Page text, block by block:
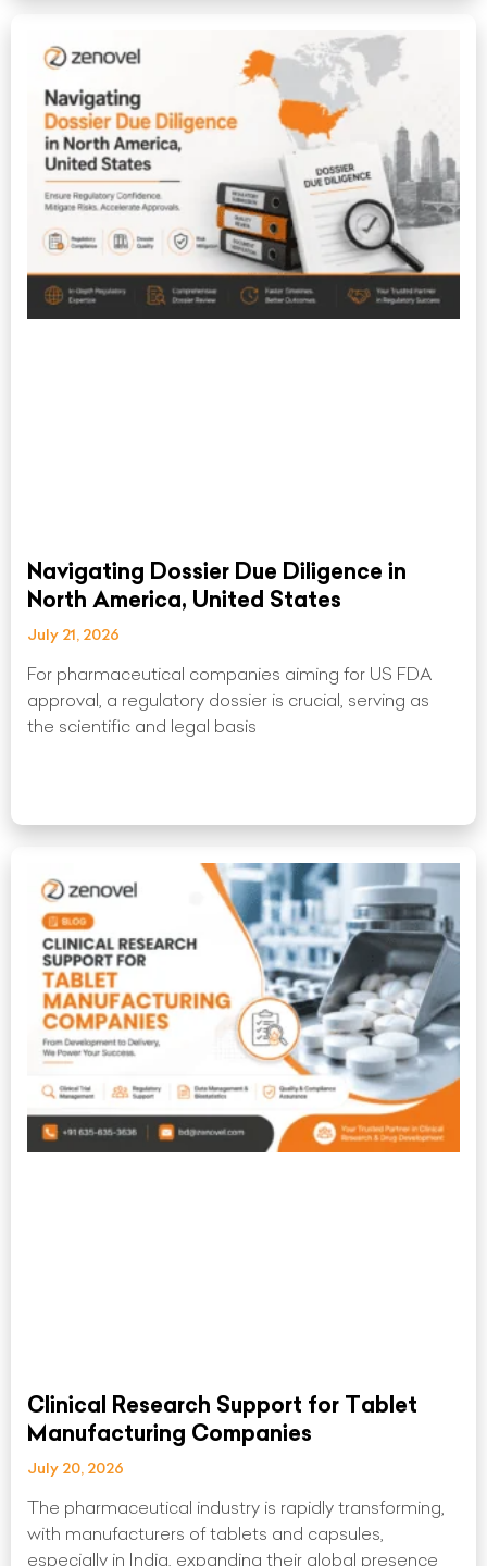
Navigating Dossier Due Diligence in
North America, United States
July 21, 2026
For pharmaceutical companies aiming for US FDA
approval, a regulatory dossier is crucial, serving as
the scientific and legal basis
Clinical Research Support for Tablet
Manufacturing Companies
July 20, 2026
The pharmaceutical industry is rapidly transforming,
with manufacturers of tablets and capsules,
especially in India, expanding their global presence